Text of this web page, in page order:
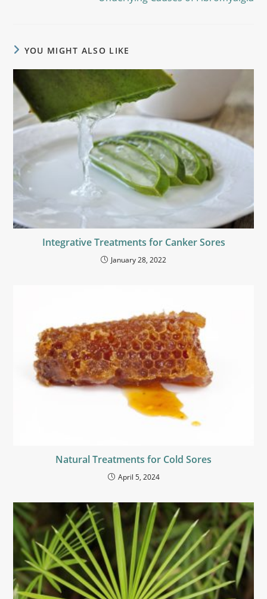
YOU MIGHT ALSO LIKE
Integrative Treatments for Canker Sores
January 28, 2022
Natural Treatments for Cold Sores
April 5, 2024